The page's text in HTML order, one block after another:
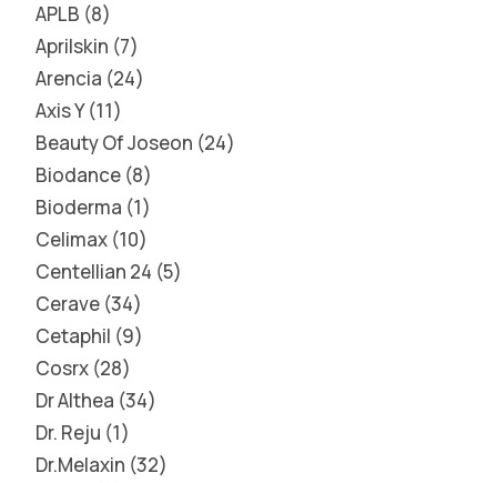
APLB 8
Aprilskin 7
Arencia 24
Axis Y 11
Beauty Of Joseon 24
Biodance 8
Bioderma 1
Celimax 10
Centellian 24 5
Cerave 34
Cetaphil 9
Cosrx 28
Dr Althea 34
Dr. Reju 1
Dr.Melaxin 32